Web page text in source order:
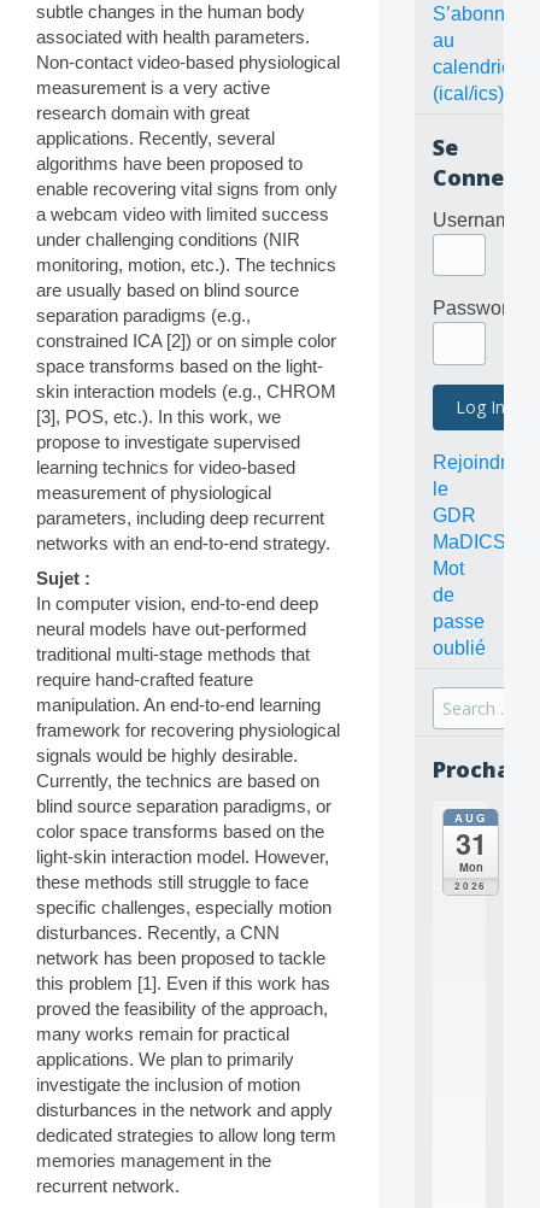
subtle changes in the human body
associated with health parameters.
Non-contact video-based physiological
measurement is a very active
research domain with great
applications. Recently, several
algorithms have been proposed to
enable recovering vital signs from only
a webcam video with limited success
under challenging conditions (NIR
monitoring, motion, etc.). The technics
are usually based on blind source
separation paradigms (e.g.,
constrained ICA [2]) or on simple color
space transforms based on the light-
skin interaction models (e.g., CHROM
[3], POS, etc.). In this work, we
propose to investigate supervised
learning technics for video-based
measurement of physiological
parameters, including deep recurrent
networks with an end-to-end strategy.
Sujet :
In computer vision, end-to-end deep
neural models have out-performed
traditional multi-stage methods that
require hand-crafted feature
manipulation. An end-to-end learning
framework for recovering physiological
signals would be highly desirable.
Currently, the technics are based on
blind source separation paradigms, or
color space transforms based on the
light-skin interaction model. However,
these methods still struggle to face
specific challenges, especially motion
disturbances. Recently, a CNN
network has been proposed to tackle
this problem [1]. Even if this work has
proved the feasibility of the approach,
many works remain for practical
applications. We plan to primarily
investigate the inclusion of motion
disturbances in the network and apply
dedicated strategies to allow long term
memories management in the
recurrent network.
S’abonner
au
calendrier
(ical/ics)
Se
Username
Password
Rejoindre
le
GDR
MaDICS
Mot
de
passe
oublié
Search
for:
AUG
31
Mon
2026